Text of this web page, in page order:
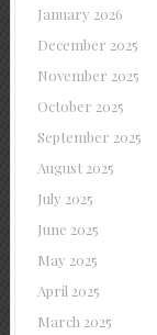
January 2026
December 2025
November 2025
October 2025
September 2025
August 2025
July 2025
June 2025
May 2025
April 2025
March 2025